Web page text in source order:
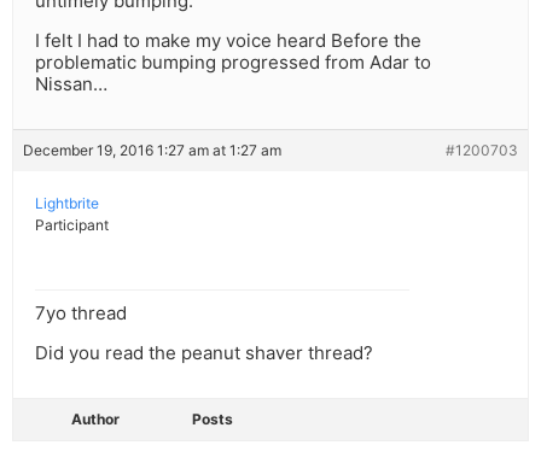
I felt I had to make my voice heard Before the
problematic bumping progressed from Adar to
Nissan…
December 19, 2016 1:27 am at 1:27 am #1200703
Lightbrite
Participant
7yo thread
Did you read the peanut shaver thread?
Author Posts